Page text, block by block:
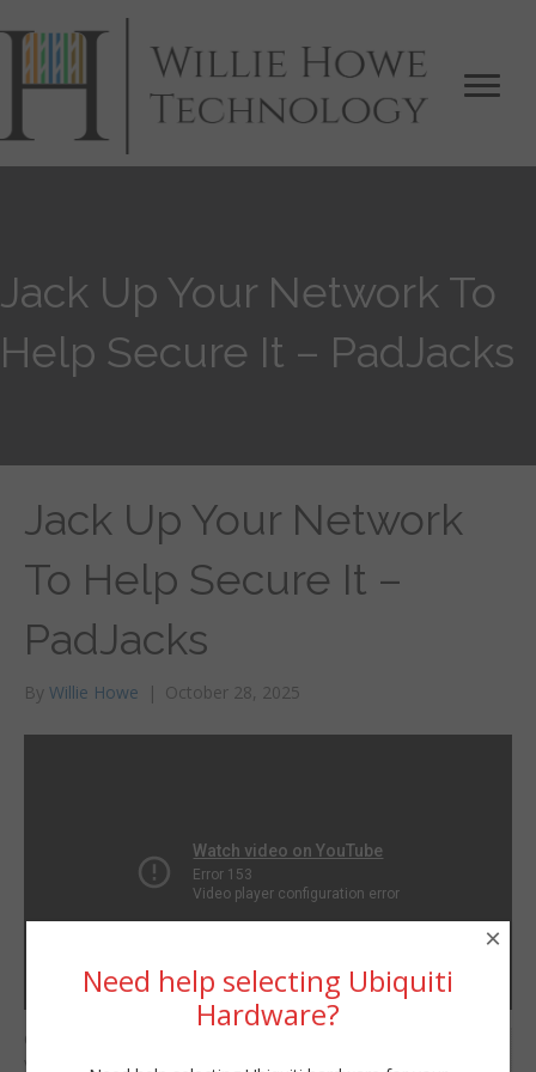
Jack Up Your Network To
Help Secure It – PadJacks
Jack Up Your Network
To Help Secure It –
PadJacks
By Willie Howe | October 28, 2025
One way to help secure
your network is to jack
Need help selecting Ubiquiti
Hardware?
×